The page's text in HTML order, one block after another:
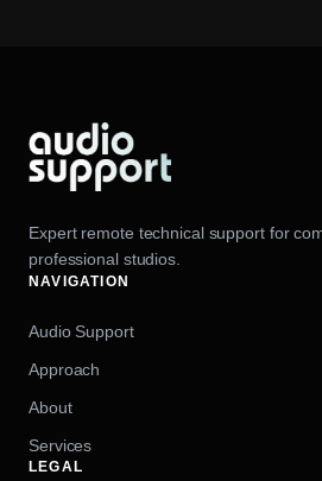
Expert remote technical support for
professional studios.
NAVIGATION
Audio Support
Approach
About
Services
LEGAL